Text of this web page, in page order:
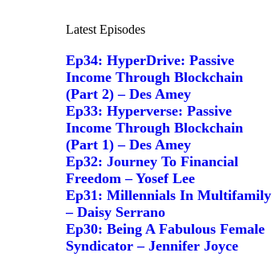
Latest Episodes
Ep34: HyperDrive: Passive
Income Through Blockchain
(Part 2) – Des Amey
Ep33: Hyperverse: Passive
Income Through Blockchain
(Part 1) – Des Amey
Ep32: Journey To Financial
Freedom – Yosef Lee
Ep31: Millennials In Multifamily
– Daisy Serrano
Ep30: Being A Fabulous Female
Syndicator – Jennifer Joyce